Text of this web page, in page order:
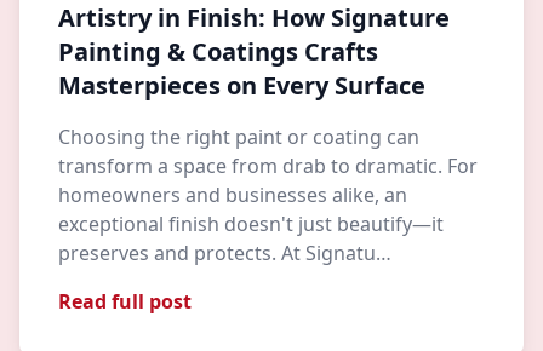
Artistry in Finish: How Signature
Painting & Coatings Crafts
Masterpieces on Every Surface
Choosing the right paint or coating can
transform a space from drab to dramatic. For
homeowners and businesses alike, an
exceptional finish doesn't just beautify—it
preserves and protects. At Signatu…
Read full post